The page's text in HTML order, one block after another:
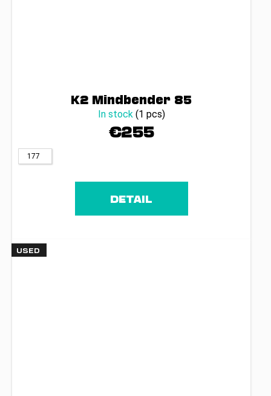
K2 Mindbender 85
In stock (1 pcs)
€255
177
DETAIL
USED